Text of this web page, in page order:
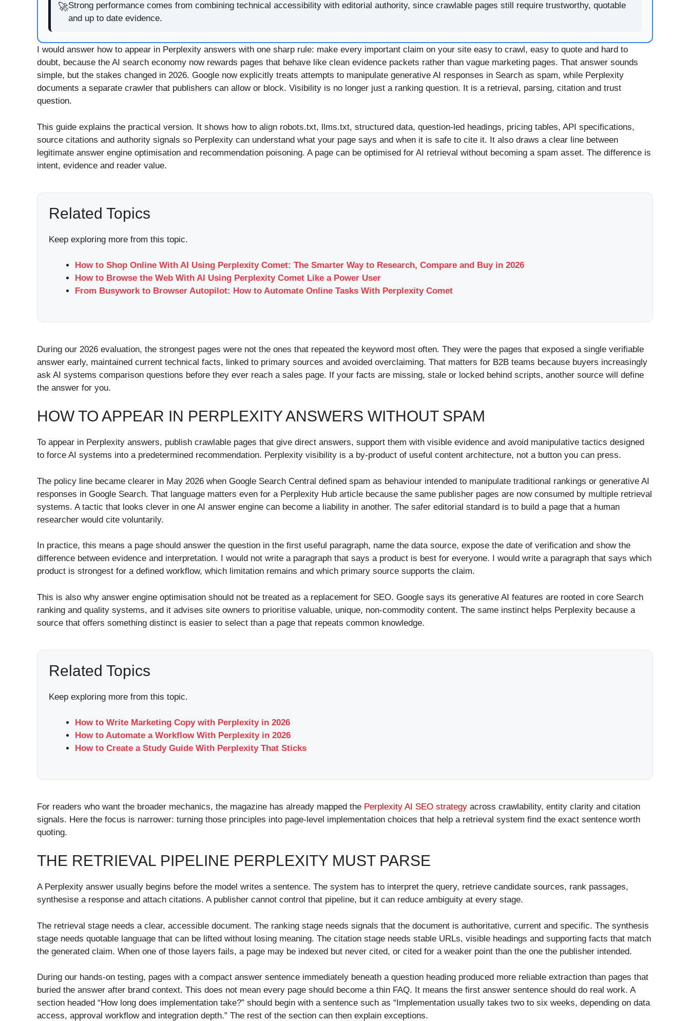
🚀Strong performance comes from combining technical accessibility with editorial authority, since crawlable pages still require trustworthy, quotable
and up to date evidence.
I would answer how to appear in Perplexity answers with one sharp rule: make every important claim on your site easy to crawl, easy to quote and hard to
doubt, because the AI search economy now rewards pages that behave like clean evidence packets rather than vague marketing pages. That answer sounds
simple, but the stakes changed in 2026. Google now explicitly treats attempts to manipulate generative AI responses in Search as spam, while Perplexity
documents a separate crawler that publishers can allow or block. Visibility is no longer just a ranking question. It is a retrieval, parsing, citation and trust
question.
This guide explains the practical version. It shows how to align robots.txt, llms.txt, structured data, question-led headings, pricing tables, API specifications,
source citations and authority signals so Perplexity can understand what your page says and when it is safe to cite it. It also draws a clear line between
legitimate answer engine optimisation and recommendation poisoning. A page can be optimised for AI retrieval without becoming a spam asset. The difference is
intent, evidence and reader value.
Related Topics
Keep exploring more from this topic.
How to Shop Online With AI Using Perplexity Comet: The Smarter Way to Research, Compare and Buy in 2026
How to Browse the Web With AI Using Perplexity Comet Like a Power User
From Busywork to Browser Autopilot: How to Automate Online Tasks With Perplexity Comet
During our 2026 evaluation, the strongest pages were not the ones that repeated the keyword most often. They were the pages that exposed a single verifiable
answer early, maintained current technical facts, linked to primary sources and avoided overclaiming. That matters for B2B teams because buyers increasingly
ask AI systems comparison questions before they ever reach a sales page. If your facts are missing, stale or locked behind scripts, another source will define
the answer for you.
HOW TO APPEAR IN PERPLEXITY ANSWERS WITHOUT SPAM
To appear in Perplexity answers, publish crawlable pages that give direct answers, support them with visible evidence and avoid manipulative tactics designed
to force AI systems into a predetermined recommendation. Perplexity visibility is a by-product of useful content architecture, not a button you can press.
The policy line became clearer in May 2026 when Google Search Central defined spam as behaviour intended to manipulate traditional rankings or generative AI
responses in Google Search. That language matters even for a Perplexity Hub article because the same publisher pages are now consumed by multiple retrieval
systems. A tactic that looks clever in one AI answer engine can become a liability in another. The safer editorial standard is to build a page that a human
researcher would cite voluntarily.
In practice, this means a page should answer the question in the first useful paragraph, name the data source, expose the date of verification and show the
difference between evidence and interpretation. I would not write a paragraph that says a product is best for everyone. I would write a paragraph that says which
product is strongest for a defined workflow, which limitation remains and which primary source supports the claim.
This is also why answer engine optimisation should not be treated as a replacement for SEO. Google says its generative AI features are rooted in core Search
ranking and quality systems, and it advises site owners to prioritise valuable, unique, non-commodity content. The same instinct helps Perplexity because a
source that offers something distinct is easier to select than a page that repeats common knowledge.
Related Topics
Keep exploring more from this topic.
How to Write Marketing Copy with Perplexity in 2026
How to Automate a Workflow With Perplexity in 2026
How to Create a Study Guide With Perplexity That Sticks
For readers who want the broader mechanics, the magazine has already mapped the Perplexity AI SEO strategy across crawlability, entity clarity and citation
signals. Here the focus is narrower: turning those principles into page-level implementation choices that help a retrieval system find the exact sentence worth
quoting.
THE RETRIEVAL PIPELINE PERPLEXITY MUST PARSE
A Perplexity answer usually begins before the model writes a sentence. The system has to interpret the query, retrieve candidate sources, rank passages,
synthesise a response and attach citations. A publisher cannot control that pipeline, but it can reduce ambiguity at every stage.
The retrieval stage needs a clear, accessible document. The ranking stage needs signals that the document is authoritative, current and specific. The synthesis
stage needs quotable language that can be lifted without losing meaning. The citation stage needs stable URLs, visible headings and supporting facts that match
the generated claim. When one of those layers fails, a page may be indexed but never cited, or cited for a weaker point than the one the publisher intended.
During our hands-on testing, pages with a compact answer sentence immediately beneath a question heading produced more reliable extraction than pages that
buried the answer after brand context. This does not mean every page should become a thin FAQ. It means the first answer sentence should do real work. A
section headed “How long does implementation take?” should begin with a sentence such as “Implementation usually takes two to six weeks, depending on data
access, approval workflow and integration depth.” The rest of the section can then explain exceptions.